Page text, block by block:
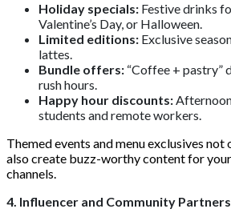
Holiday specials: Festive drinks
Valentine’s Day, or Halloween.
Limited editions: Exclusive
lattes.
Bundle offers: “Coffee + pastry”
rush hours.
Happy hour discounts:
students and remote workers.
Themed events and menu exclusives not
also create buzz-worthy content for
channels.
4. Influencer and Community